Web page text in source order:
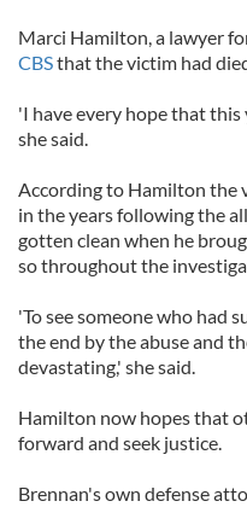
Marci Hamilton, a lawyer
CBSthat the victim had
'I have every hope that this
she said.
According to Hamilton the
in the years following the
gotten clean when he
so throughout the
'To see someone who had
the end by the abuse and
devastating,' she said.
Hamilton now hopes that
forward and seek justice.
Brennan's own defense